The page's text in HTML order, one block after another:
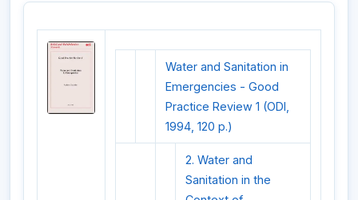
Water and Sanitation in
Emergencies - Good
Practice Review 1 (ODI,
1994, 120 p.)
2. Water and
Sanitation in the